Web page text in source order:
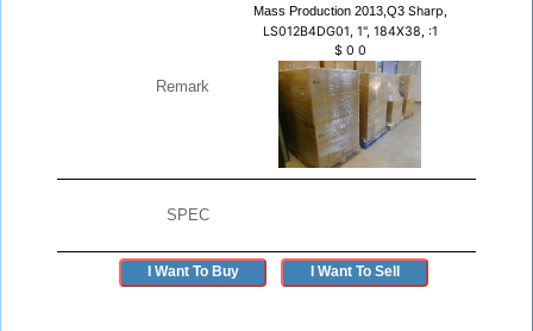
Remark
Mass Production 2013,Q3 Sharp,
LS012B4DG01, 1", 184X38, :1
$ 0 0
SPEC
I Want To Buy I Want To Sell